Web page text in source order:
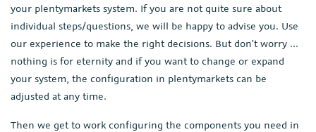
your plentymarkets system. If you are not quite sure about
individual steps/questions, we will be happy to advise you. Use
our experience to make the right decisions. But don't worry ...
nothing is for eternity and if you want to change or expand
your system, the configuration in plentymarkets can be
adjusted at any time.
Then we get to work configuring the components you need in